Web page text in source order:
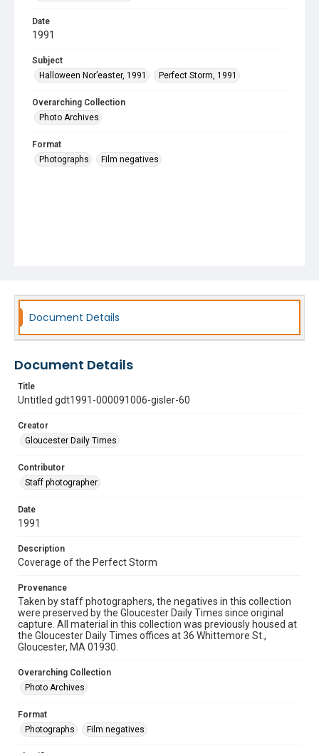
Date
1991
Subject
Halloween Nor’easter, 1991
Perfect Storm, 1991
Overarching Collection
Photo Archives
Format
Photographs
Film negatives
Document Details
Document Details
Title
Untitled gdt1991-000091006-gisler-60
Creator
Gloucester Daily Times
Contributor
Staff photographer
Date
1991
Description
Coverage of the Perfect Storm
Provenance
Taken by staff photographers, the negatives in this collection
were preserved by the Gloucester Daily Times since original
capture. All material in this collection was previously housed at
the Gloucester Daily Times offices at 36 Whittemore St.,
Gloucester, MA 01930.
Overarching Collection
Photo Archives
Format
Photographs
Film negatives